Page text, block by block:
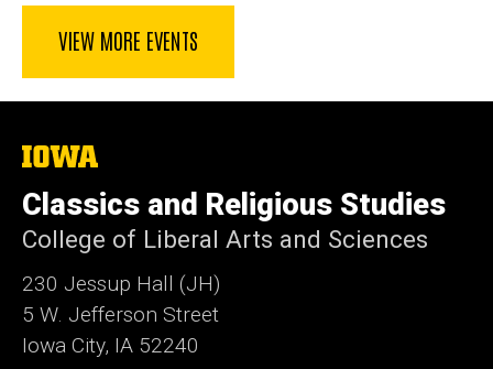
VIEW MORE EVENTS
The
University
of
Iowa
Classics and Religious Studies
College of Liberal Arts and Sciences
230 Jessup Hall (JH)
5 W. Jefferson Street
Iowa City, IA 52240